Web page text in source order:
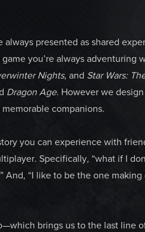
always presented as shared
you’re always adventuring
Nights, and Star Wars:
Dragon Age. However we
companions.
you can experience with
Specifically, “what if I
And, “I like to be the one
brings us to the last line